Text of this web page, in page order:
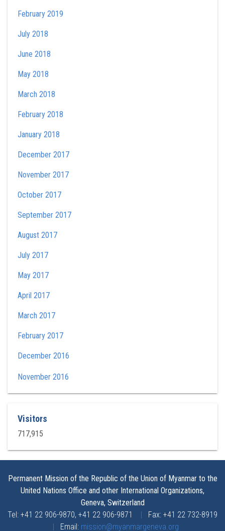
February 2019
July 2018
June 2018
May 2018
March 2018
February 2018
January 2018
December 2017
November 2017
October 2017
September 2017
August 2017
July 2017
May 2017
April 2017
March 2017
February 2017
December 2016
November 2016
Visitors
717,915
Permanent Mission of the Republic of the Union of Myanmar to the
United Nations Office and other International Organizations,
Geneva, Switzerland
Tel: +41 22 906-9870, +41 22 906-9871 | Fax: +41 22 732-8919
| Email: mission@myanmargeneva.org